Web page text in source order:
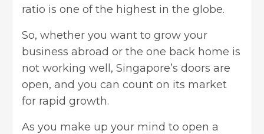
ratio is one of the highest in the globe.
So, whether you want to grow your
business abroad or the one back home is
not working well, Singapore’s doors are
open, and you can count on its market
for rapid growth.
As you make up your mind to open a